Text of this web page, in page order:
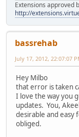
Extensions approved
http://
bassrehab
July 17, 2012, 22:07:07
Hey Milbo
that error is taken
I love the way you
updates. You,
desirable and easy
obliged.